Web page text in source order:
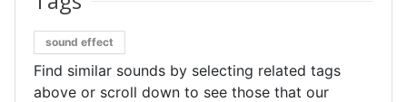
sound effect
Find similar sounds by selecting related tags
above or scroll down to see those that our